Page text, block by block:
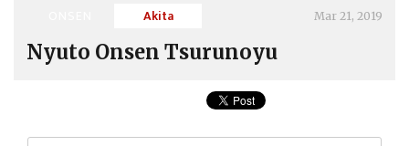
Akita Mar 21, 2019
Nyuto Onsen Tsurunoyu